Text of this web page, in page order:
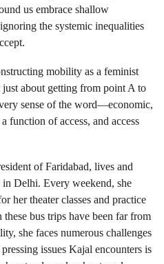
us embrace shallow
the systemic inequalities
mobility as a feminist
about getting from point A to
sense of the word—economic,
function of access, and access